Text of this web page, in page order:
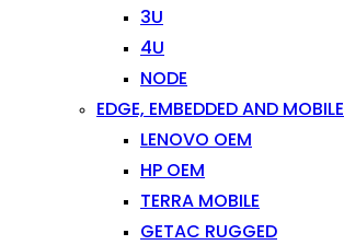
3U
4U
NODE
EDGE, EMBEDDED AND MOBILE
LENOVO OEM
HP OEM
TERRA MOBILE
GETAC RUGGED